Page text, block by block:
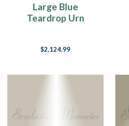
Large Blue
Teardrop Urn
$2,124.99